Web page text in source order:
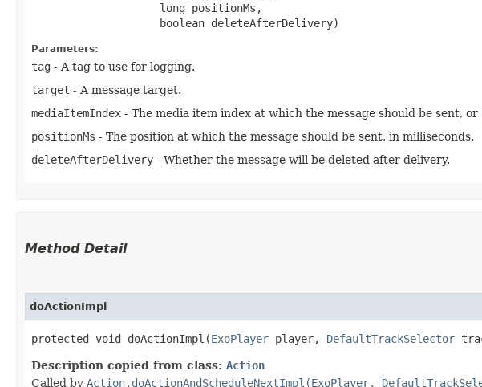
                    long positionMs,
                    boolean deleteAfterDelivery)
Parameters:
tag - A tag to use for logging.
target - A message target.
mediaItemIndex - The media item index at which the message should be sent, or
positionMs - The position at which the message should be sent, in milliseconds.
deleteAfterDelivery - Whether the message will be deleted after delivery.
Method Detail
doActionImpl
protected void doActionImpl​(ExoPlayer player, DefaultTrackSelector
Description copied from class: Action
Called by Action.doActionAndScheduleNextImpl(ExoPlayer,